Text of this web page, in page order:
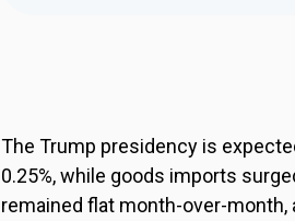
The Trump presidency is
0.25%, while goods imports
remained flat month-over-